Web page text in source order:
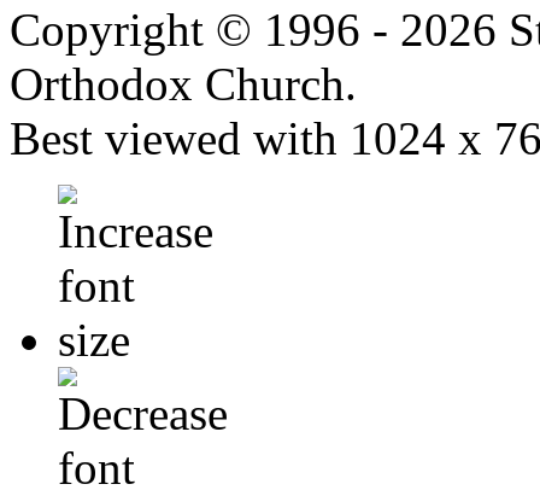
Copyright © 1996 - 2026
Orthodox Church.
Best viewed with 1024 x